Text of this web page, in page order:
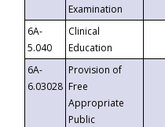
Examination
6A-
5.040
Clinical
Education
6A-
6.03028
Provision of
Free
Appropriate
Public